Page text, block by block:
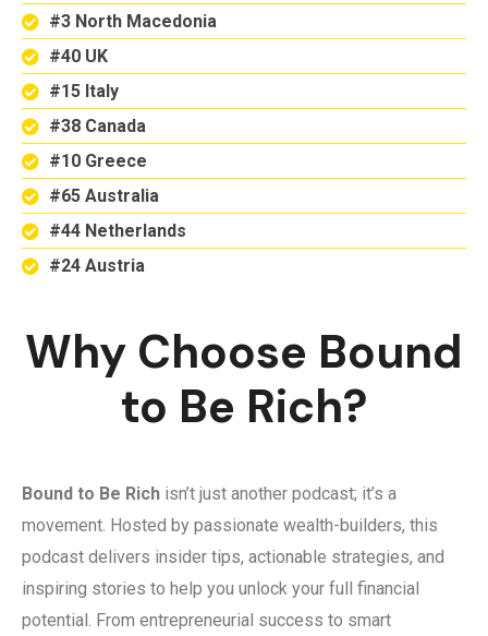
#3 North Macedonia
#40 UK
#15 Italy
#38 Canada
#10 Greece
#65 Australia
#44 Netherlands
#24 Austria
Why Choose Bound
to Be Rich?
Bound to Be Rich isn’t just another podcast; it’s a
movement. Hosted by passionate wealth-builders, this
podcast delivers insider tips, actionable strategies, and
inspiring stories to help you unlock your full financial
potential. From entrepreneurial success to smart